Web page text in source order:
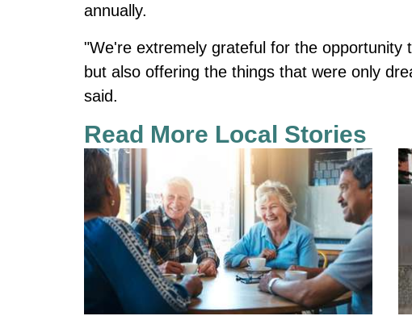
annually.
"We're extremely grateful for the opportunity
but also offering the things that were only
said.
Read More Local Stories